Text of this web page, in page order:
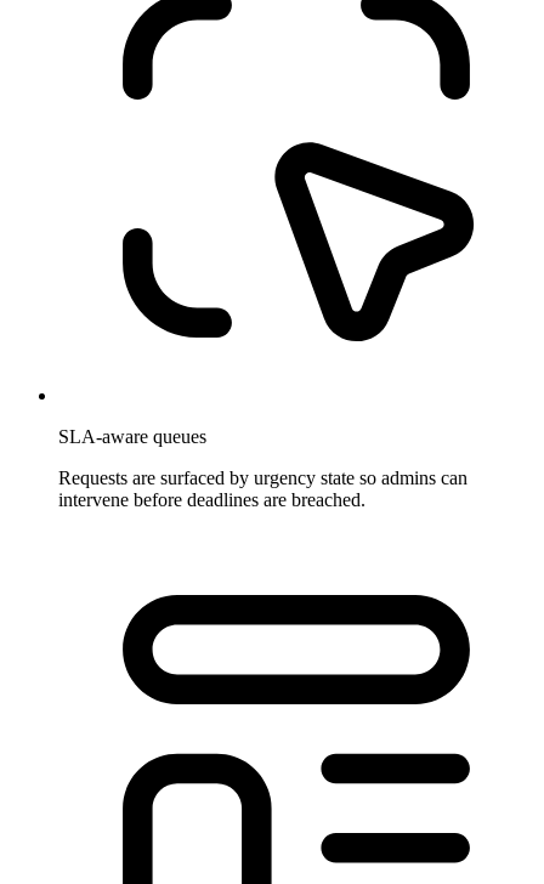
SLA-aware queues
Requests are surfaced by urgency state so admins can
intervene before deadlines are breached.